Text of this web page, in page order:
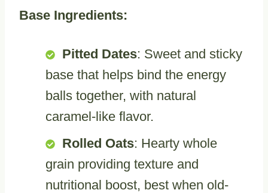
Base Ingredients:
Pitted Dates: Sweet and sticky
base that helps bind the energy
balls together, with natural
caramel-like flavor.
Rolled Oats: Hearty whole
grain providing texture and
nutritional boost, best when old-